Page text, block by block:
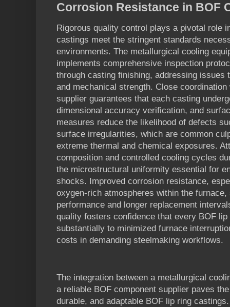
Corrosion Resistance in BOF
Rigorous quality control plays a pivotal role
castings meet the stringent standards
environments. The metallurgical cooling
implements comprehensive inspection
through casting finishing, addressing
and mechanical strength. Close
supplier guarantees that each casting
dimensional accuracy verification, and
measures reduce the likelihood of defects
surface irregularities, which are common
extreme thermal and chemical exposures.
composition and controlled cooling cycles
the microstructural uniformity essential for
shocks. Improved corrosion resistance,
oxygen-rich atmospheres within the
performance and longer replacement
quality fosters confidence that every BOF
substantially to minimized furnace
costs in demanding steelmaking workflows.
The integration between a metallurgical
a reliable BOF component supplier paves
durable, and adaptable BOF lip ring